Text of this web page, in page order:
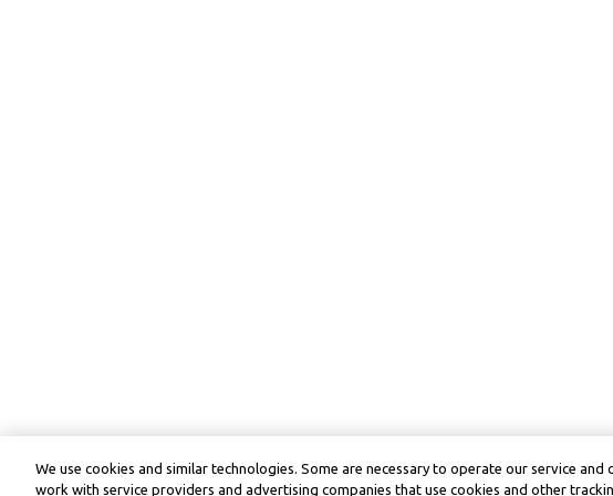
We use cookies and similar technologies. Some are necessary to operate our service and
work with service providers and advertising companies that use cookies and other